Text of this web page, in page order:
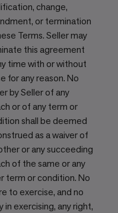
change,
or termination
Terms. Seller may
this agreement
time with or without
for any reason. No
by Seller of any
or of any term or
shall be deemed
as a waiver of
or any succeeding
of the same or any
term or condition. No
to exercise, and no
in exercising, any right,